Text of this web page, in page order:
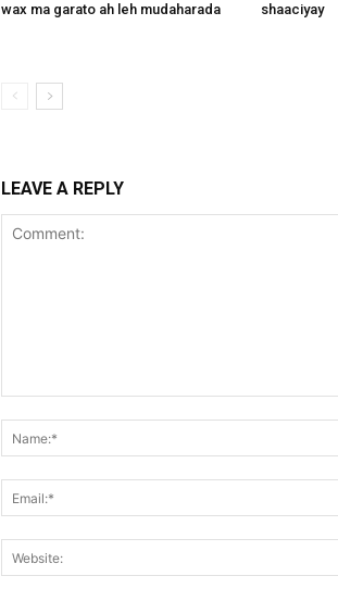
wax ma garato ah leh mudaharada
shaaciyay
LEAVE A REPLY